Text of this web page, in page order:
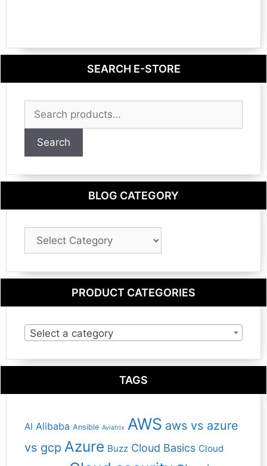
SEARCH E-STORE
for:
Search
BLOG CATEGORY
Blog
Category
PRODUCT CATEGORIES
Select a category
TAGS
AI Alibaba Ansible Aviatrix AWS aws vs azure
vs gcp Azure Buzz Cloud Basics Cloud